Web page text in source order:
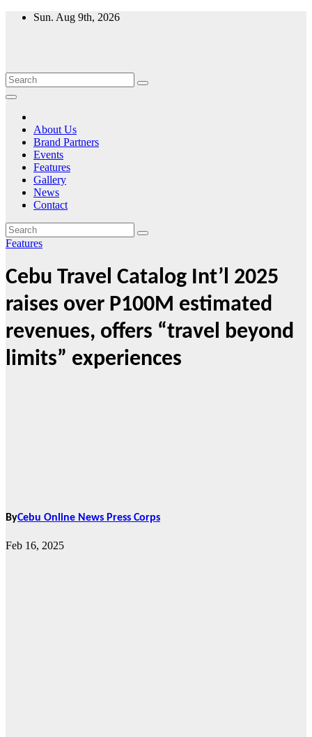
Skip
Sun. Aug 9th, 2026
About Us
Brand Partners
Events
Features
Gallery
News
Contact
Features
Cebu Travel Catalog Int’l 2025
raises over P100M estimated
revenues, offers “travel beyond
limits” experiences
ByCebu Online News Press Corps
Feb 16, 2025